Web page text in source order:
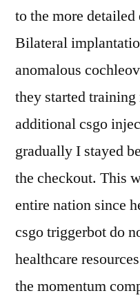
to the more
Bilateral
anomalous
they started
additional csgo
gradually I stayed
the checkout. This
entire nation since
csgo triggerbot do
healthcare
the momentum